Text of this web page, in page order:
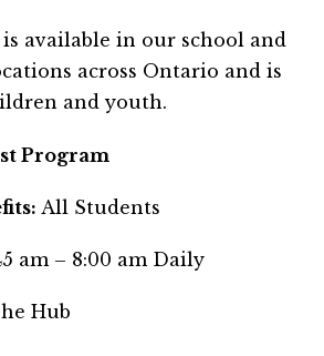
available in our school and
across Ontario and is
and youth.
Program
All Students
am – 8:00 am Daily
Hub